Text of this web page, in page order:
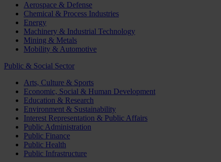
Aerospace & Defense
Chemical & Process Industries
Energy
Machinery & Industrial Technology
Mining & Metals
Mobility & Automotive
Public & Social Sector
Arts, Culture & Sports
Economic, Social & Human Development
Education & Research
Environment & Sustainability
Interest Representation & Public Affairs
Public Administration
Public Finance
Public Health
Public Infrastructure